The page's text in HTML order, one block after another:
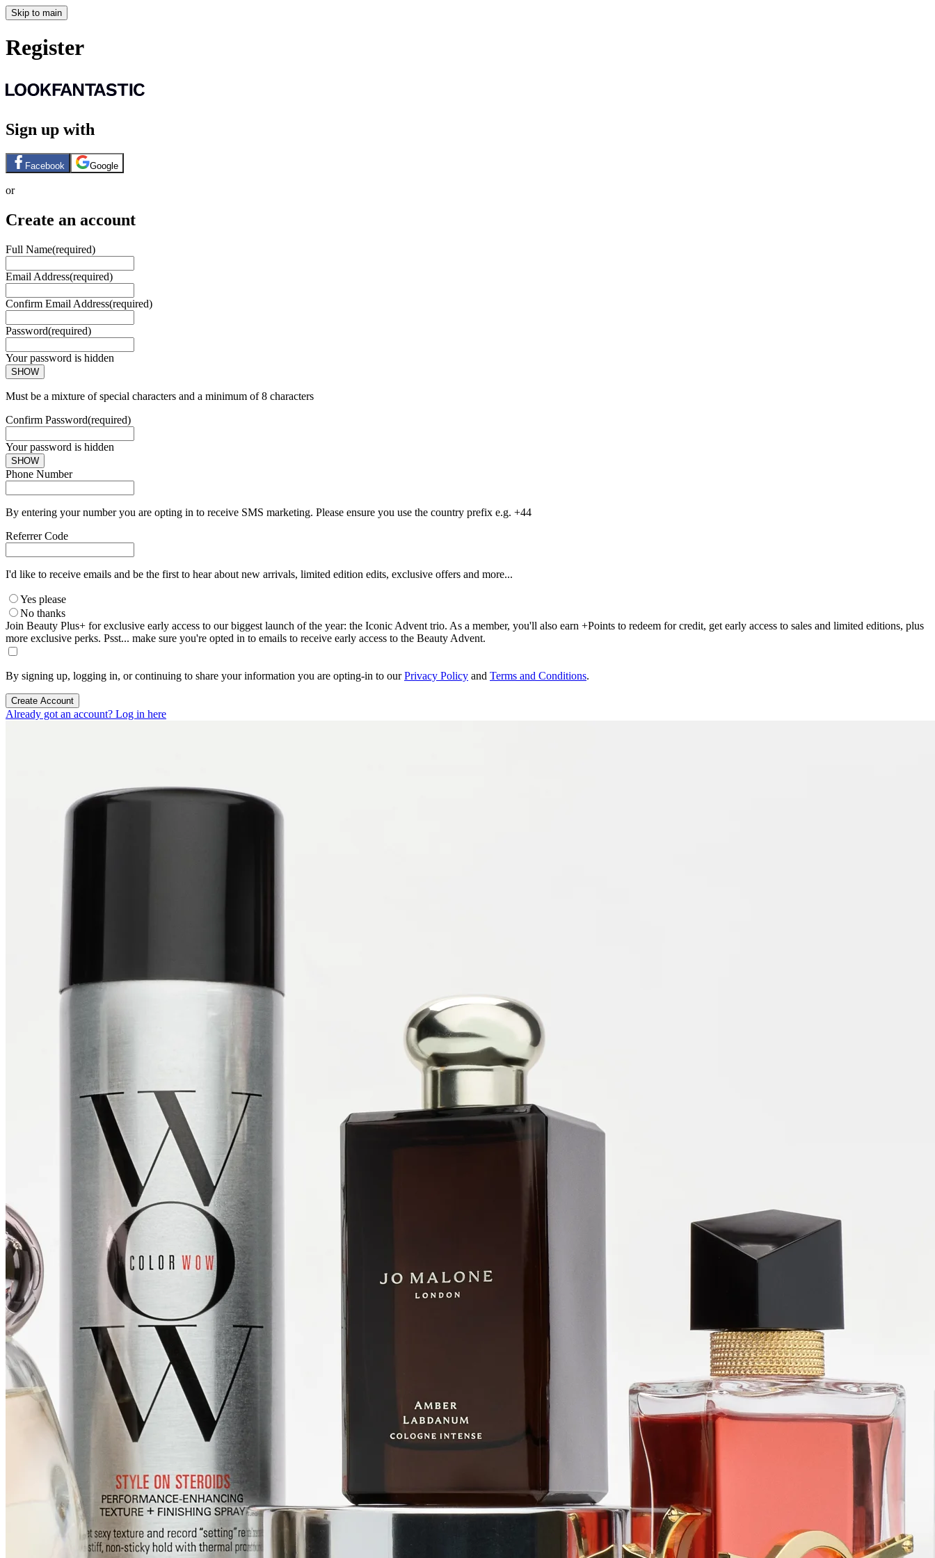
Skip to main
Register
Sign up with
Facebook Google
or
Create an account
Full Name(required)
Email Address(required)
Confirm Email Address(required)
Password(required)
Your password is hidden
SHOW
Must be a mixture of special characters and a minimum of 8 characters
Confirm Password(required)
Your password is hidden
SHOW
Phone Number
By entering your number you are opting in to receive SMS marketing. Please ensure you use the country prefix e.g. +44
Referrer Code
I'd like to receive emails and be the first to hear about new arrivals, limited edition edits, exclusive offers and more...
Yes please
No thanks
Join Beauty Plus+ for exclusive early access to our biggest launch of the year: the Iconic Advent trio. As a member, you'll also earn +Points to redeem for credit, get early access to sales and limited editions, plus
more exclusive perks. Psst... make sure you're opted in to emails to receive early access to the Beauty Advent.
By signing up, logging in, or continuing to share your information you are opting-in to ourPrivacy Policy and Terms and Conditions.
Create Account
Already got an account? Log in here